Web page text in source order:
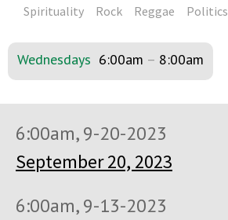
Spirituality
Rock Reggae Politics
Wednesdays 6:00am – 8:00am
6:00am, 9-20-2023
September 20, 2023
6:00am, 9-13-2023